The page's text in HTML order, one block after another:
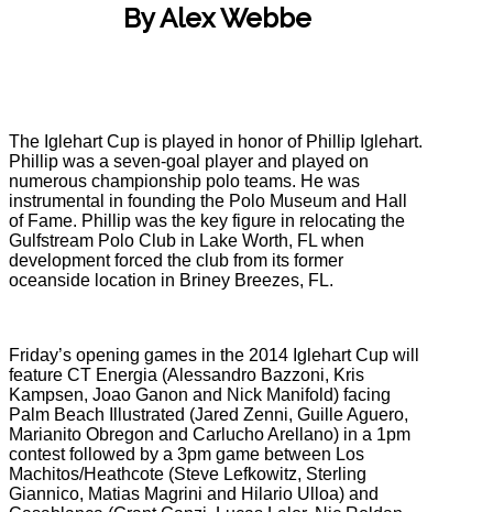
By Alex Webbe
The Iglehart Cup is played in honor of Phillip Iglehart.
Phillip was a seven-goal player and played on
numerous championship polo teams. He was
instrumental in founding the Polo Museum and Hall
of Fame. Phillip was the key figure in relocating the
Gulfstream Polo Club in Lake Worth, FL when
development forced the club from its former
oceanside location in Briney Breezes, FL.
Friday’s opening games in the 2014 Iglehart Cup will
feature CT Energia (Alessandro Bazzoni, Kris
Kampsen, Joao Ganon and Nick Manifold) facing
Palm Beach Illustrated (Jared Zenni, Guille Aguero,
Marianito Obregon and Carlucho Arellano) in a 1pm
contest followed by a 3pm game between Los
Machitos/Heathcote (Steve Lefkowitz, Sterling
Giannico, Matias Magrini and Hilario Ulloa) and